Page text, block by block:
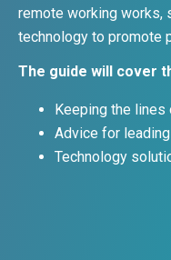
remote working works,
technology to promote
The guide will cover
Keeping the lines
Advice for
Technology